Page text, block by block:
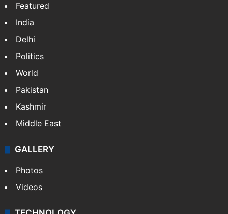
Featured
India
Delhi
Politics
World
Pakistan
Kashmir
Middle East
GALLERY
Photos
Videos